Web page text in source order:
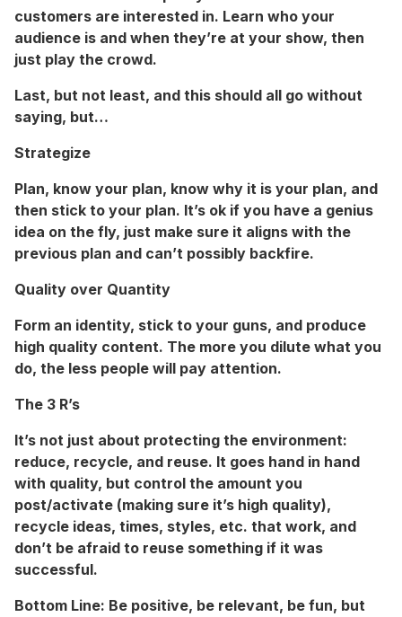
customers are interested in. Learn who your
audience is and when they’re at your show, then
just play the crowd.
Last, but not least, and this should all go without
saying, but…
Strategize
Plan, know your plan, know why it is your plan, and
then stick to your plan. It’s ok if you have a genius
idea on the fly, just make sure it aligns with the
previous plan and can’t possibly backfire.
Quality over Quantity
Form an identity, stick to your guns, and produce
high quality content. The more you dilute what you
do, the less people will pay attention.
The 3 R’s
It’s not just about protecting the environment:
reduce, recycle, and reuse. It goes hand in hand
with quality, but control the amount you
post/activate (making sure it’s high quality),
recycle ideas, times, styles, etc. that work, and
don’t be afraid to reuse something if it was
successful.
Bottom Line: Be positive, be relevant, be fun, but